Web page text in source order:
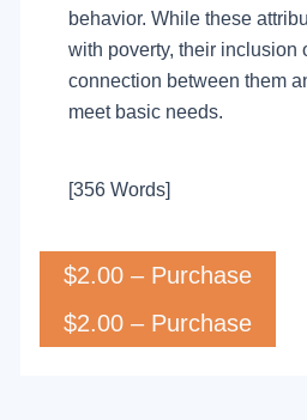
behavior. While these
with poverty, their inclusion
connection between them
meet basic needs.
[356 Words]
$2.00 – Purchase